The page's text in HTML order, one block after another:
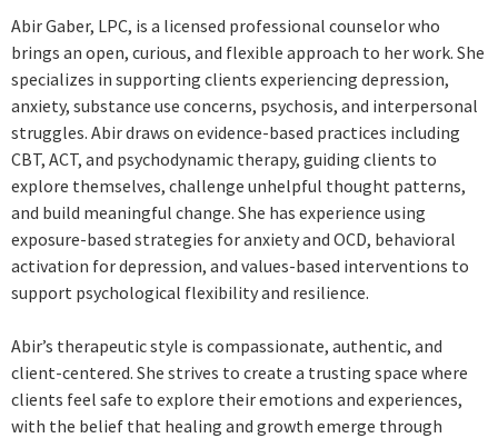
Abir Gaber, LPC, is a licensed professional counselor who
brings an open, curious, and flexible approach to her work. She
specializes in supporting clients experiencing depression,
anxiety, substance use concerns, psychosis, and interpersonal
struggles. Abir draws on evidence-based practices including
CBT, ACT, and psychodynamic therapy, guiding clients to
explore themselves, challenge unhelpful thought patterns,
and build meaningful change. She has experience using
exposure-based strategies for anxiety and OCD, behavioral
activation for depression, and values-based interventions to
support psychological flexibility and resilience.
Abir’s therapeutic style is compassionate, authentic, and
client-centered. She strives to create a trusting space where
clients feel safe to explore their emotions and experiences,
with the belief that healing and growth emerge through